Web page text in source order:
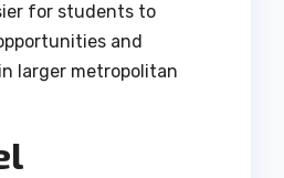
for students to
and
larger metropolitan